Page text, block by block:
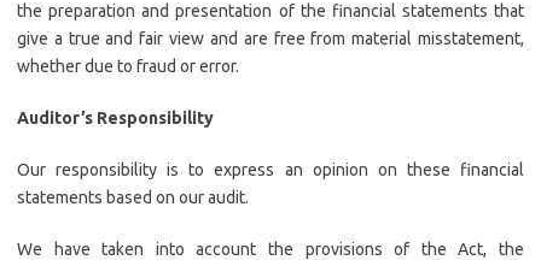
the preparation and presentation of the financial statements that
give a true and fair view and are free from material misstatement,
whether due to fraud or error.
Auditor’s Responsibility
Our responsibility is to express an opinion on these financial
statements based on our audit.
We have taken into account the provisions of the Act, the